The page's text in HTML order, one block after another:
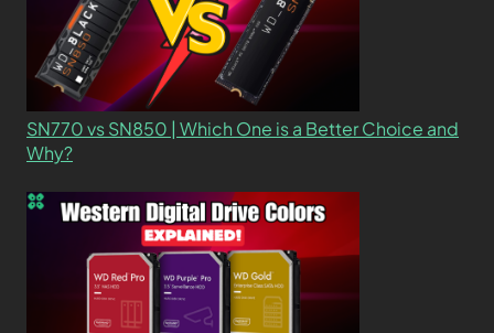
SN770 vs SN850 | Which One is a Better Choice and
Why?